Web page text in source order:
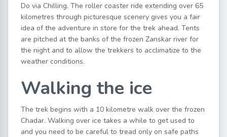
Do via Chilling. The roller coaster ride extending over 65
kilometres through picturesque scenery gives you a fair
idea of the adventure in store for the trek ahead. Tents
are pitched at the banks of the frozen Zanskar river for
the night and to allow the trekkers to acclimatize to the
weather conditions.
Walking the ice
The trek begins with a 10 kilometre walk over the frozen
Chadar. Walking over ice takes a while to get used to
and you need to be careful to tread only on safe paths